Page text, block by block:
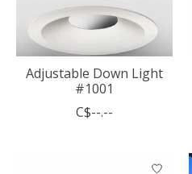
Adjustable Down Light
#1001
C$--.--